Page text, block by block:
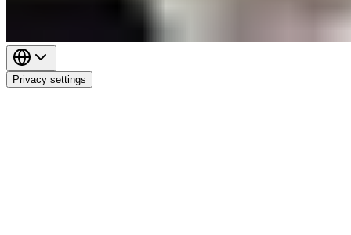
Privacy settings